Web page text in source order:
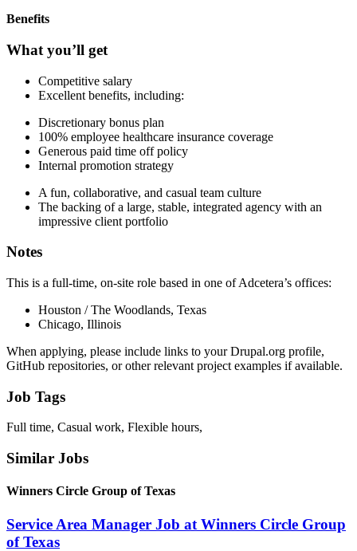
Benefits
What you’ll get
Competitive salary
Excellent benefits, including:
Discretionary bonus plan
100% employee healthcare insurance coverage
Generous paid time off policy
Internal promotion strategy
A fun, collaborative, and casual team culture
The backing of a large, stable, integrated agency with an
impressive client portfolio
Notes
This is a full-time, on-site role based in one of Adcetera’s offices:
Houston / The Woodlands, Texas
Chicago, Illinois
When applying, please include links to your Drupal.org profile,
GitHub repositories, or other relevant project examples if available.
Job Tags
Full time, Casual work, Flexible hours,
Similar Jobs
Winners Circle Group of Texas
Service Area Manager Job at Winners Circle Group
of Texas